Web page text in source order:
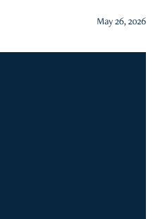
May 26, 2026